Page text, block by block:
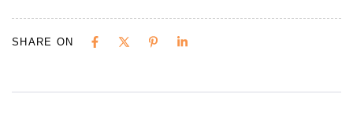
SHARE ON